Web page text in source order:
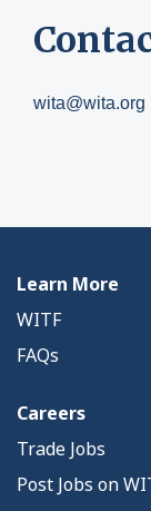
wita@wita.org
Learn More
WITF
FAQs
Careers
Trade Jobs
Post Jobs on